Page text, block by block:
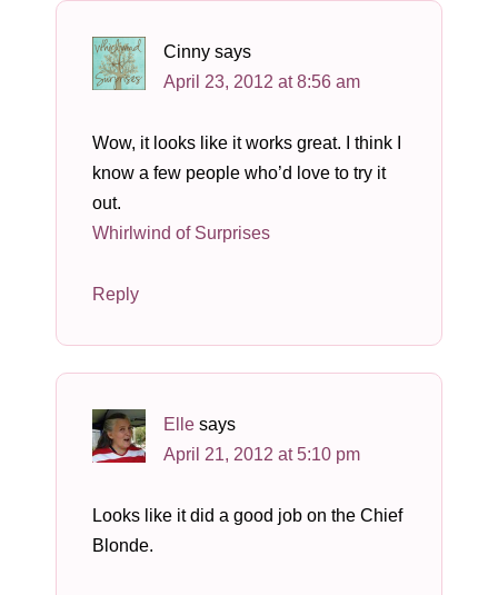
Cinny says
April 23, 2012 at 8:56 am
Wow, it looks like it works great. I think I
know a few people who’d love to try it
out.
Whirlwind of Surprises
Reply
Elle says
April 21, 2012 at 5:10 pm
Looks like it did a good job on the Chief
Blonde.